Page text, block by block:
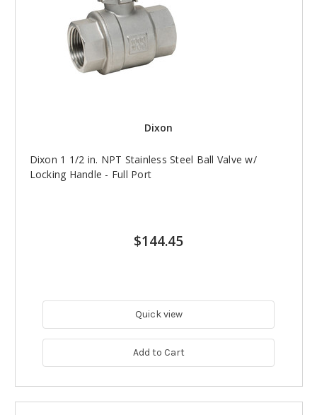
Dixon
Dixon 1 1/2 in. NPT Stainless Steel Ball Valve w/
Locking Handle - Full Port
$144.45
Quick view
Add to Cart